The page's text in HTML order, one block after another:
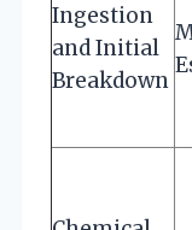
Ingestion
and Initial
Breakdown